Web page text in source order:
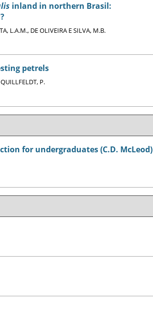
inland in northern Brasil:
L.A.M., DE OLIVEIRA E SILVA, M.B.
petrels
P.
for undergraduates (C.D. McLeod)